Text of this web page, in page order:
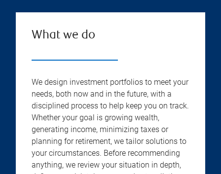
What we do
We design investment portfolios to meet your
needs, both now and in the future, with a
disciplined process to help keep you on track.
Whether your goal is growing wealth,
generating income, minimizing taxes or
planning for retirement, we tailor solutions to
your circumstances. Before recommending
anything, we review your situation in depth,